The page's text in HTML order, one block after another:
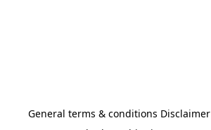
General terms & conditions Disclaimer